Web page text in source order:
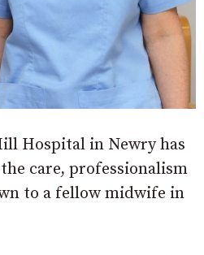
Hospital in Newry has
care, professionalism
to a fellow midwife in